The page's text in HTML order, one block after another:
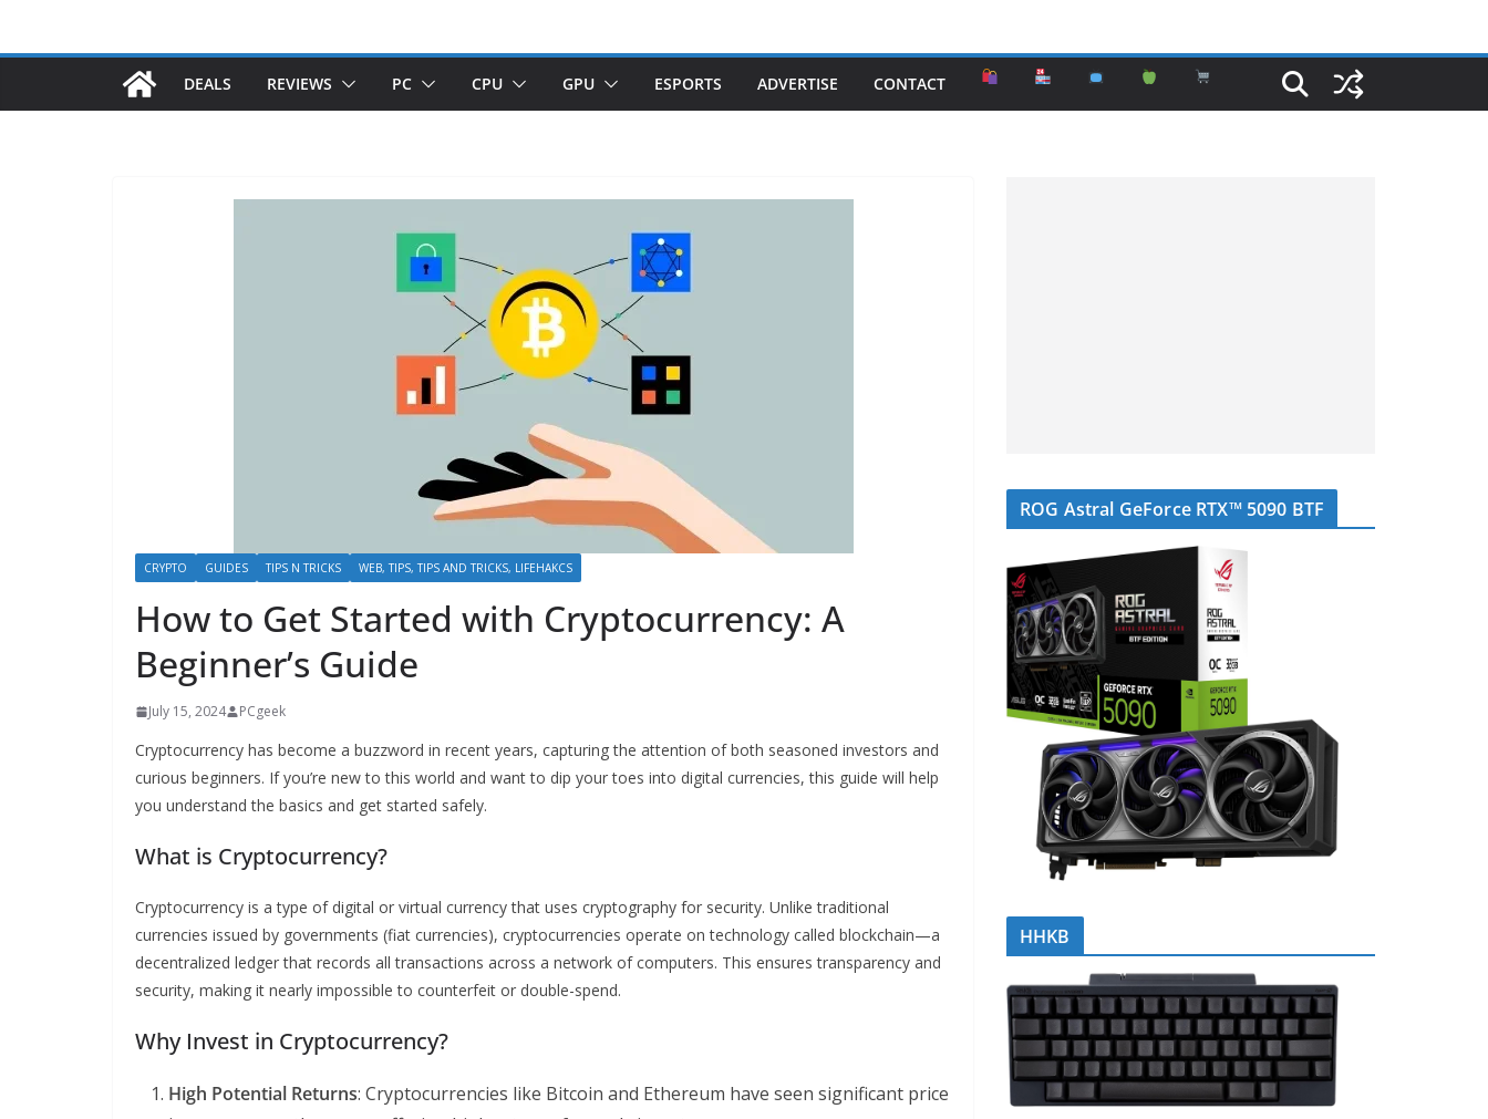
DEALS REVIEWS PC CPU GPU ESPORTS ADVERTISE CONTACT
CRYPTO GUIDES TIPS N TRICKS WEB, TIPS, TIPS AND TRICKS, LIFEHAKCS
How to Get Started with Cryptocurrency: A
Beginner’s Guide
July 15, 2024 PCgeek
Cryptocurrency has become a buzzword in recent years, capturing the attention of both seasoned investors and
curious beginners. If you’re new to this world and want to dip your toes into digital currencies, this guide will help
you understand the basics and get started safely.
What is Cryptocurrency?
Cryptocurrency is a type of digital or virtual currency that uses cryptography for security. Unlike traditional
currencies issued by governments (fiat currencies), cryptocurrencies operate on technology called blockchain—a
decentralized ledger that records all transactions across a network of computers. This ensures transparency and
security, making it nearly impossible to counterfeit or double-spend.
Why Invest in Cryptocurrency?
High Potential Returns: Cryptocurrencies like Bitcoin and Ethereum have seen significant price
ROG Astral GeForce RTX™ 5090 BTF
HHKB